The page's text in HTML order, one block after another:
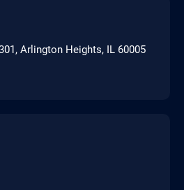
Arlington Heights, IL 60005